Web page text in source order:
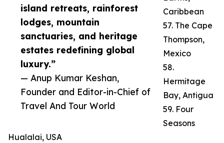
island retreats, rainforest
lodges, mountain
sanctuaries, and heritage
estates redefining global
luxury.”
— Anup Kumar Keshan,
Founder and Editor-in-Chief of
Travel And Tour World
Caribbean
57. The Cape
Thompson,
Mexico
58.
Hermitage
Bay, Antigua
59. Four
Seasons
Hualalai, USA